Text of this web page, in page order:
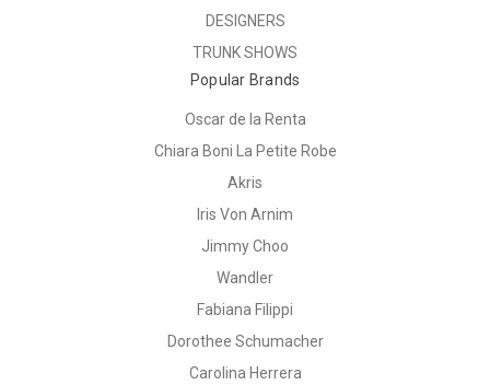
DESIGNERS
TRUNK SHOWS
Popular Brands
Oscar de la Renta
Chiara Boni La Petite Robe
Akris
Iris Von Arnim
Jimmy Choo
Wandler
Fabiana Filippi
Dorothee Schumacher
Carolina Herrera